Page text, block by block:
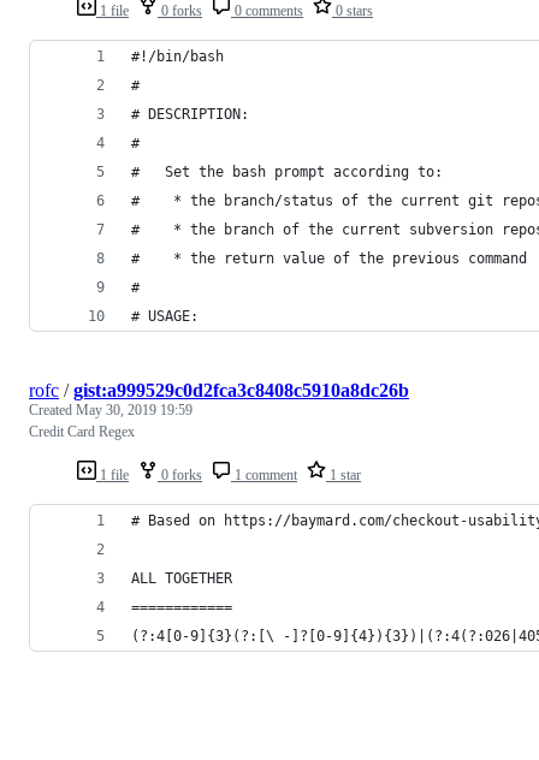
1 file 0 forks 0 comments 0 stars
#!/bin/bash
#
# DESCRIPTION:
#
#   Set the bash prompt according to:
#    * the branch/status of the current git
#    * the branch of the current subversion
#    * the return value of the previous command
#
# USAGE:
1 file 0 forks 1 comment 1 star
rofc /gist:a999529c0d2fca3c8408c5910a8dc26b
Created May 30, 2019 19:59
Credit Card Regex
# Based on https://baymard.com/checkout-
ALL TOGETHER
============
(?:4[0-9]{3}(?:[\ -]?[0-